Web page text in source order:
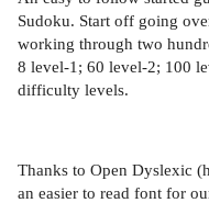
Sudoku. Start off going
working through two
8 level-1; 60 level-2; 100
difficulty levels.
Thanks to Open Dyslexic
an easier to read font for